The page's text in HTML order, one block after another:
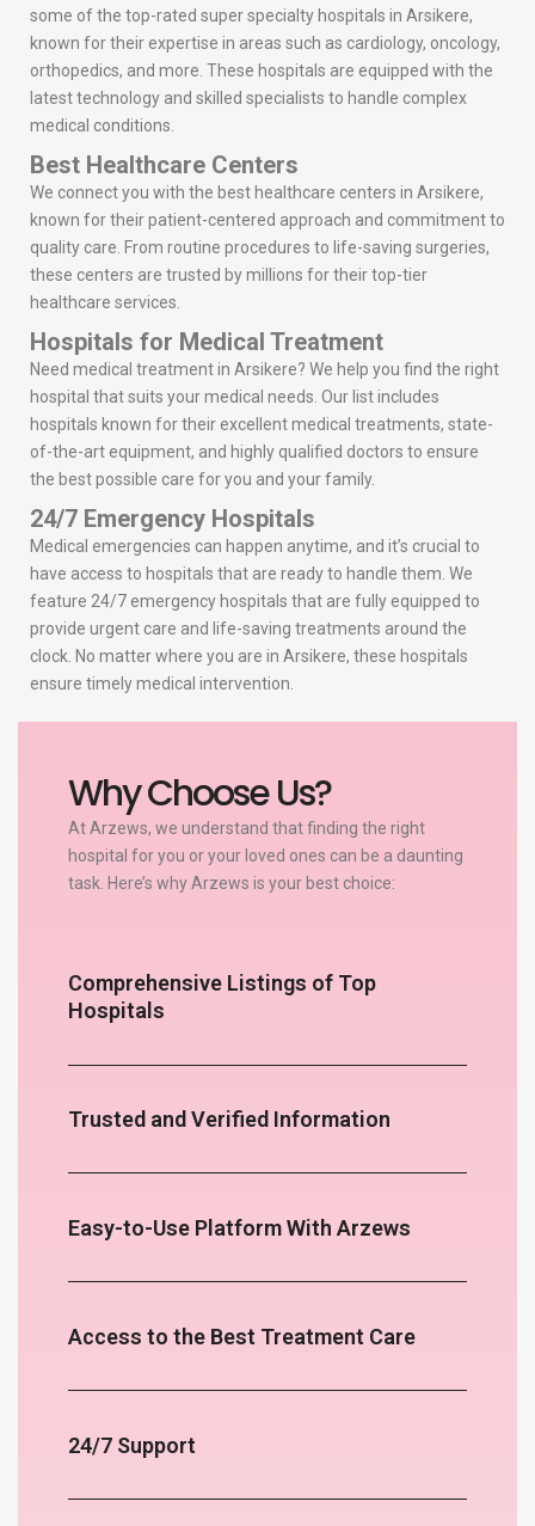
some of the top-rated super specialty hospitals in Arsikere,
known for their expertise in areas such as cardiology, oncology,
orthopedics, and more. These hospitals are equipped with the
latest technology and skilled specialists to handle complex
medical conditions.
Best Healthcare Centers
We connect you with the best healthcare centers in Arsikere,
known for their patient-centered approach and commitment to
quality care. From routine procedures to life-saving surgeries,
these centers are trusted by millions for their top-tier
healthcare services.
Hospitals for Medical Treatment
Need medical treatment in Arsikere? We help you find the right
hospital that suits your medical needs. Our list includes
hospitals known for their excellent medical treatments, state-
of-the-art equipment, and highly qualified doctors to ensure
the best possible care for you and your family.
24/7 Emergency Hospitals
Medical emergencies can happen anytime, and it’s crucial to
have access to hospitals that are ready to handle them. We
feature 24/7 emergency hospitals that are fully equipped to
provide urgent care and life-saving treatments around the
clock. No matter where you are in Arsikere, these hospitals
ensure timely medical intervention.
Why Choose Us?
At Arzews, we understand that finding the right
hospital for you or your loved ones can be a daunting
task. Here’s why Arzews is your best choice:
Comprehensive Listings of Top
Hospitals
Trusted and Verified Information
Easy-to-Use Platform With Arzews
Access to the Best Treatment Care
24/7 Support